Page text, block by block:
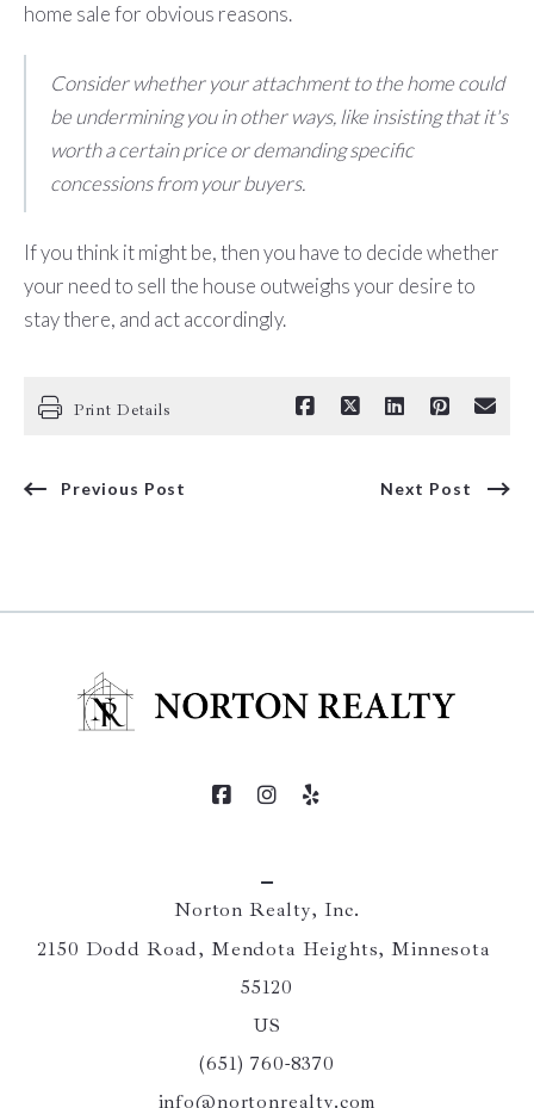
home sale for obvious reasons.
Consider whether your attachment to the home could
be undermining you in other ways, like insisting that it's
worth a certain price or demanding specific
concessions from your buyers.
If you think it might be, then you have to decide whether
your need to sell the house outweighs your desire to
stay there, and act accordingly.
Print Details
Previous Post Next Post
Norton Realty, Inc.
2150 Dodd Road, Mendota Heights, Minnesota
55120
US
(651) 760-8370
info@nortonrealty.com